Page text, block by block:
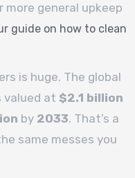
more general upkeep
guide on how to clean
is huge. The global
valued at $2.1 billion
by 2033. That’s a
same messes you